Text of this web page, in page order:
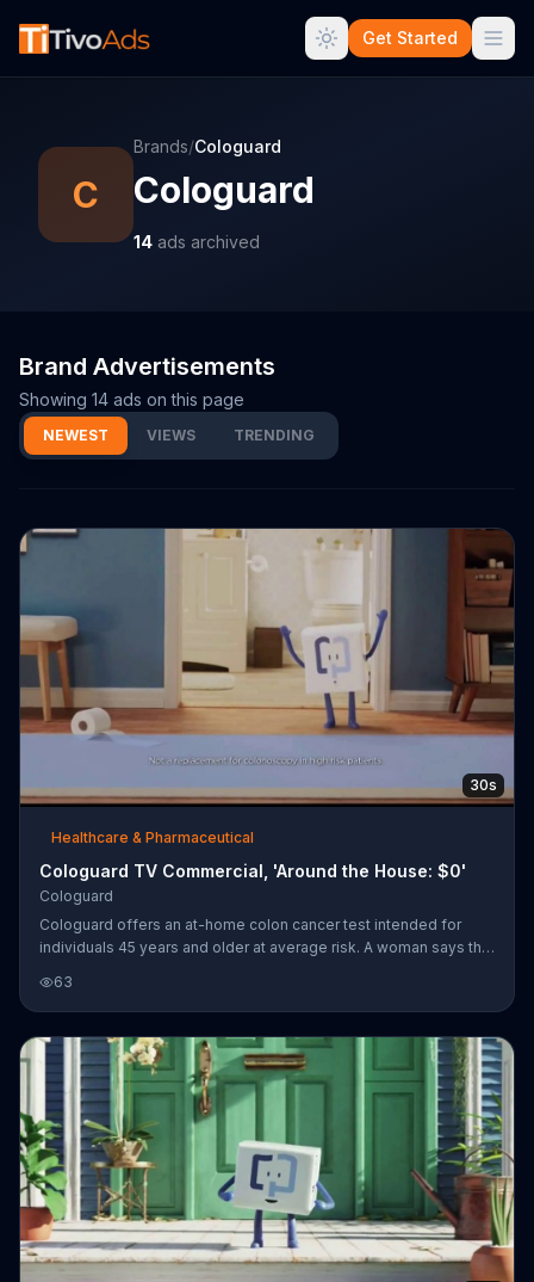
Get Started
C
Brands/Cologuard
Cologuard
14 ads archived
Brand Advertisements
Showing 14 ads on this page
NEWEST VIEWS TRENDING
30s
Healthcare & Pharmaceutical
Cologuard TV Commercial, 'Around the House: $0'
Cologuard
Cologuard offers an at-home colon cancer test intended for
individuals 45 years and older at average risk. A woman says that
and a box containing the test was delivered to her home.
63